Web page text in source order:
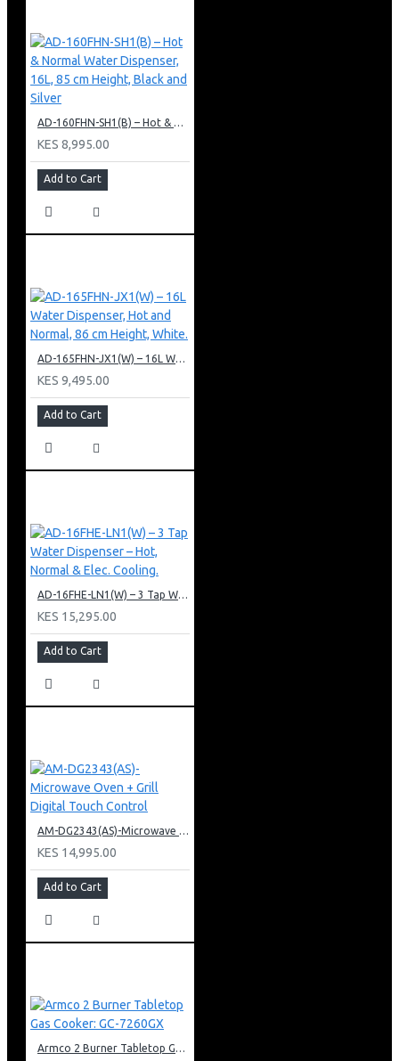
AD-160FHN-SH1(B) – Hot & Normal Water Dispenser, 16L, 85 cm Height, Black and Silver
KES 8,995.00
Add to Cart
AD-165FHN-JX1(W) – 16L Water Dispenser, Hot and Normal, 86 cm Height, White.
KES 9,495.00
Add to Cart
AD-16FHE-LN1(W) – 3 Tap Water Dispenser – Hot, Normal & Elec. Cooling.
KES 15,295.00
Add to Cart
AM-DG2343(AS)-Microwave Oven + Grill Digital Touch Control
KES 14,995.00
Add to Cart
Armco 2 Burner Tabletop Gas Cooker: GC-7260GX